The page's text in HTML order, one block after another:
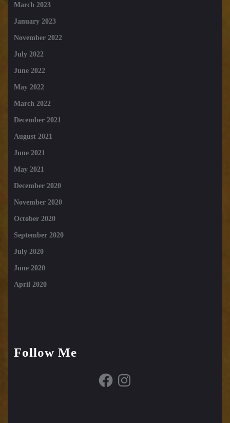
March 2023
January 2023
November 2022
July 2022
June 2022
May 2022
March 2022
December 2021
August 2021
June 2021
May 2021
December 2020
November 2020
October 2020
September 2020
July 2020
June 2020
April 2020
Follow Me
FacebookInstagram